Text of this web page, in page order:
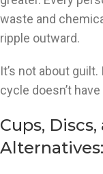
waste and
ripple outward.
It’s not about
cycle doesn’t
Cups,